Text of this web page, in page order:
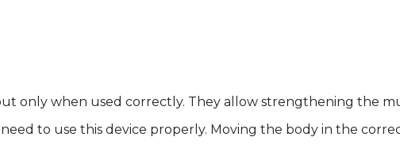
only when used correctly. They allow strengthening the
to use this device properly. Moving the body in the